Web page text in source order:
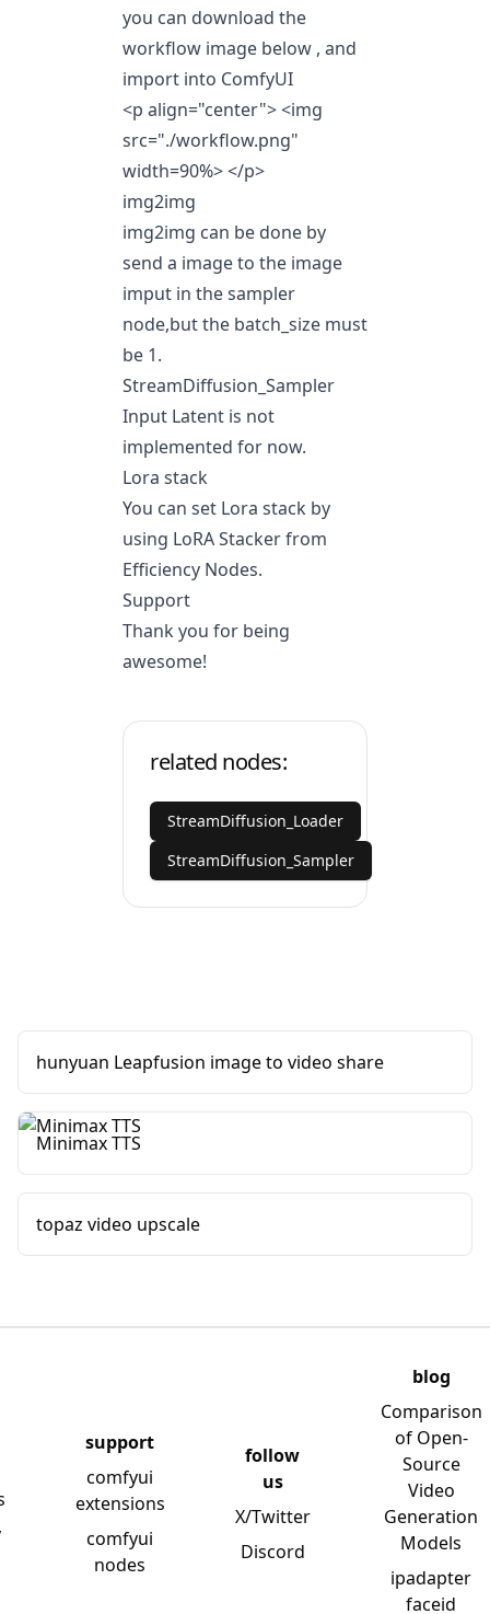
you can download the
workflow image below , and
import into ComfyUI
<p align="center"> <img
src="./workflow.png"
width=90%> </p>
img2img
img2img can be done by
send a image to the image
imput in the sampler
node,but the batch_size must
be 1.
StreamDiffusion_Sampler
Input Latent is not
implemented for now.
Lora stack
You can set Lora stack by
using LoRA Stacker from
Efficiency Nodes.
Support
Thank you for being
awesome!
related nodes:
StreamDiffusion_Loader
StreamDiffusion_Sampler
hunyuan Leapfusion image to video share
Minimax TTS
topaz video upscale
support
comfyui
extensions
comfyui
nodes
follow
us
X/Twitter
Discord
blog
Comparison
of Open-
Source
Video
Generation
Models
ipadapter
faceid